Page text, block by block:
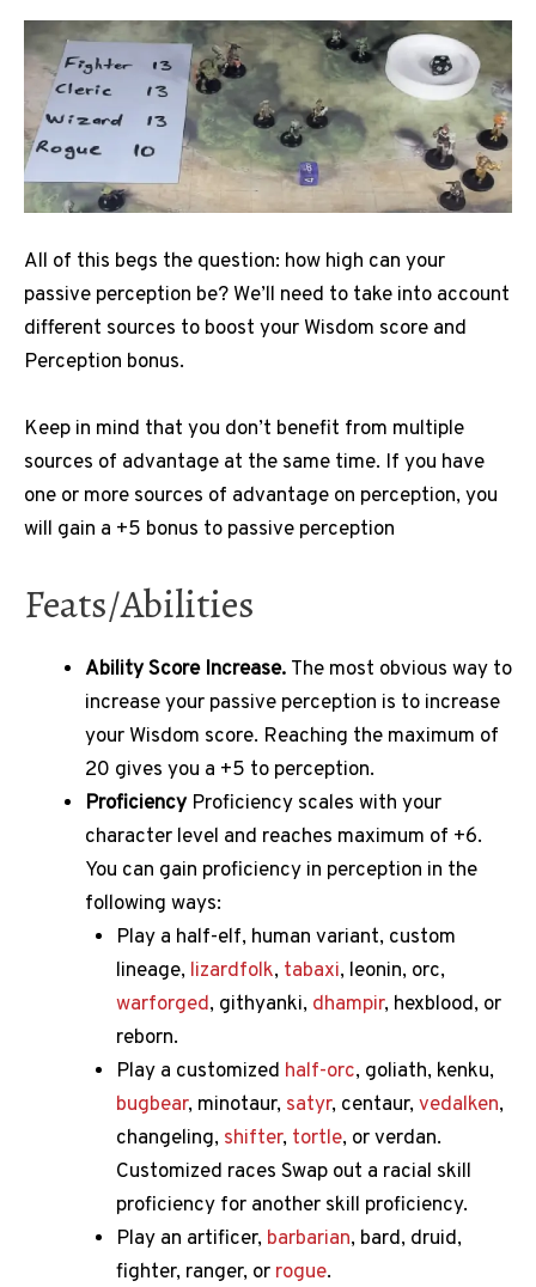
All of this begs the question: how high can your
passive perception be? We’ll need to take into account
different sources to boost your Wisdom score and
Perception bonus.
Keep in mind that you don’t benefit from multiple
sources of advantage at the same time. If you have
one or more sources of advantage on perception, you
will gain a +5 bonus to passive perception
Feats/Abilities
Ability Score Increase. The most obvious way to
increase your passive perception is to increase
your Wisdom score. Reaching the maximum of
20 gives you a +5 to perception.
ProficiencyProficiency scales with your
character level and reaches maximum of +6.
You can gain proficiency in perception in the
following ways:
Play a half-elf, human variant, custom
lineage, lizardfolk, tabaxi, leonin, orc,
warforged, githyanki, dhampir, hexblood, or
reborn.
Play a customized half-orc, goliath, kenku,
bugbear, minotaur, satyr, centaur,vedalken,
changeling, shifter, tortle, or verdan.
Customized races Swap out a racial skill
proficiency for another skill proficiency.
Play an artificer, barbarian, bard, druid,
fighter, ranger, or rogue.